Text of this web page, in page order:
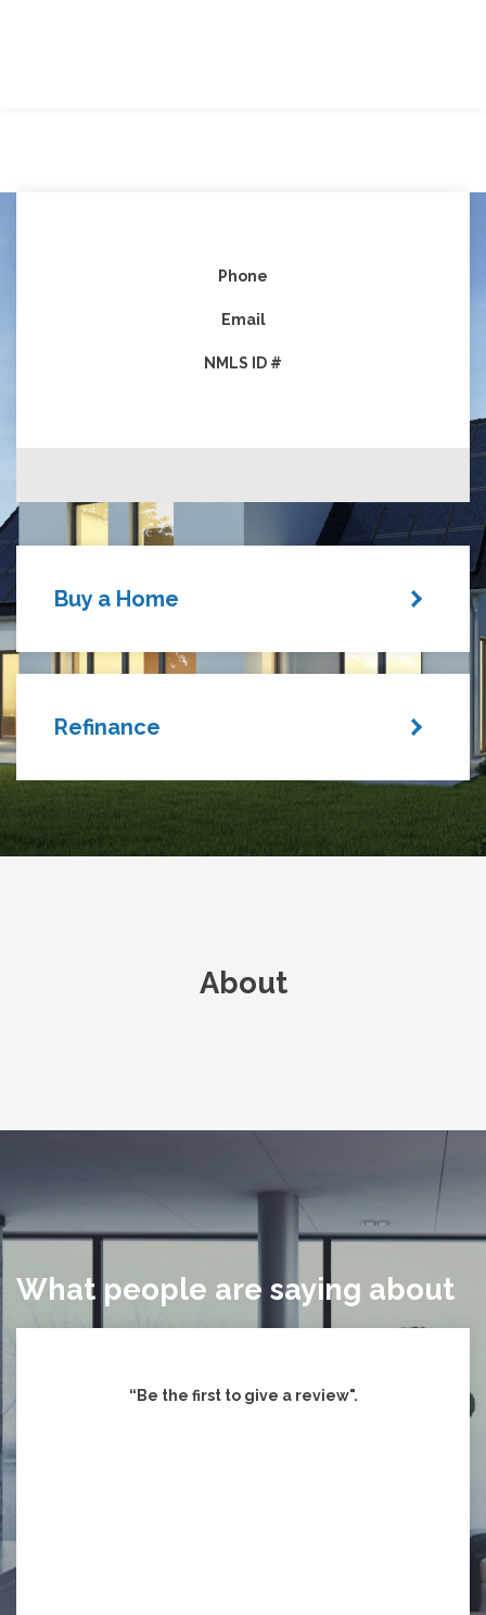
Phone
Email
NMLS ID #
Buy a Home
Refinance
About
What people are saying about
“Be the first to give a review".